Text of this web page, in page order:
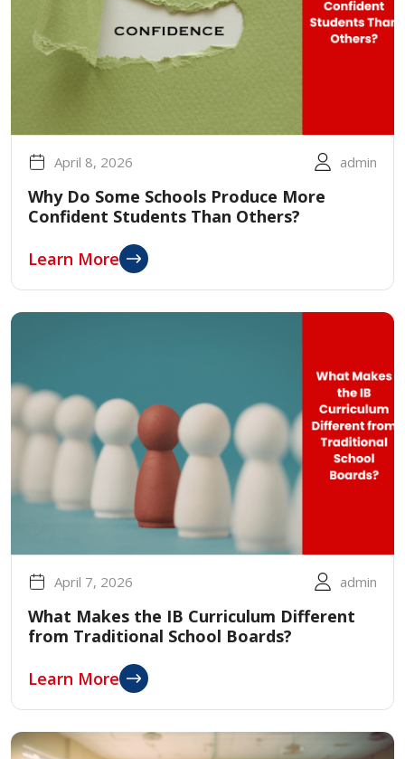
April 8, 2026 admin
Why Do Some Schools Produce More
Confident Students Than Others?
Learn More
April 7, 2026 admin
What Makes the IB Curriculum Different
from Traditional School Boards?
Learn More